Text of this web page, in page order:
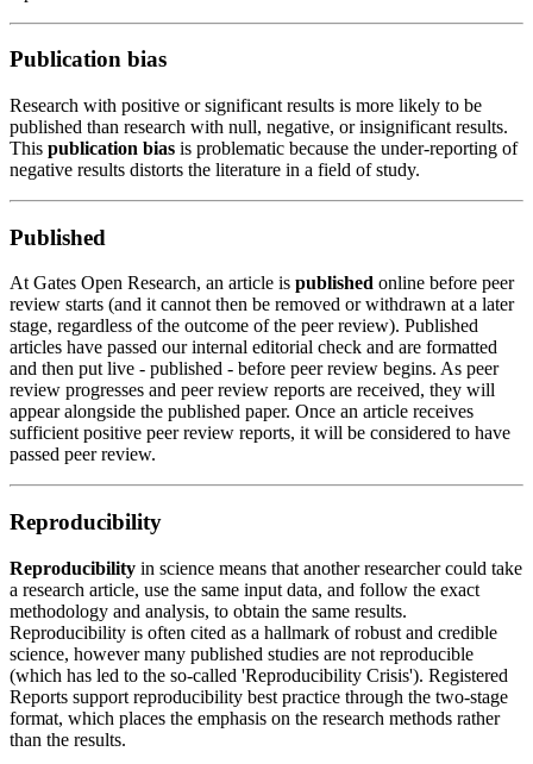
Publication bias
Research with positive or significant results is more likely to be
published than research with null, negative, or insignificant results.
This publication bias is problematic because the under-reporting of
negative results distorts the literature in a field of study.
Published
At Gates Open Research, an article is published online before peer
review starts (and it cannot then be removed or withdrawn at a later
stage, regardless of the outcome of the peer review). Published
articles have passed our internal editorial check and are formatted
and then put live - published - before peer review begins. As peer
review progresses and peer review reports are received, they will
appear alongside the published paper. Once an article receives
sufficient positive peer review reports, it will be considered to have
passed peer review.
Reproducibility
Reproducibility in science means that another researcher could take
a research article, use the same input data, and follow the exact
methodology and analysis, to obtain the same results.
Reproducibility is often cited as a hallmark of robust and credible
science, however many published studies are not reproducible
(which has led to the so-called 'Reproducibility Crisis'). Registered
Reports support reproducibility best practice through the two-stage
format, which places the emphasis on the research methods rather
than the results.